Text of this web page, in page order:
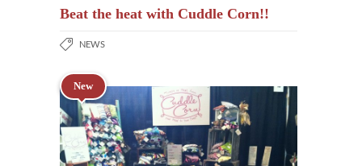
Beat the heat with Cuddle Corn!!
NEWS
New